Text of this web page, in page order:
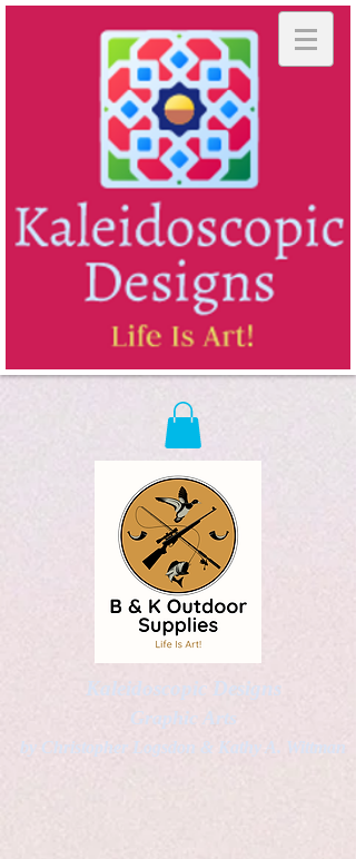
Kaleidoscopic Designs
Graphic Arts
by Christopher Logsdon & Kathy A. Wittman